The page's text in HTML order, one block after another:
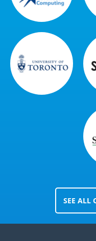
SEE ALL